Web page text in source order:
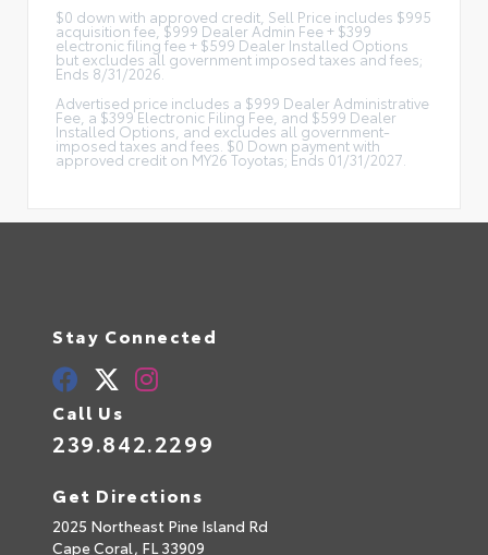
$0 down with approved credit, Sell Price includes $995
acquisition fee, $999 Dealer Admin Fee + $399
electronic filing fee + $599 Dealer Installed Options
but excludes all government imposed taxes and fees;
Ends 8/31/2026.
Advertised price includes a $999 Dealer Administrative
Fee, a $399 Electronic Filing Fee, and $599 Dealer
Installed Options, and excludes all government-
imposed taxes and fees. $0 Down payment with
approved credit on MY26 Toyotas; Ends 01/31/2027.
Stay Connected
Call Us
239.842.2299
Get Directions
2025 Northeast Pine Island Rd
Cape Coral, FL33909